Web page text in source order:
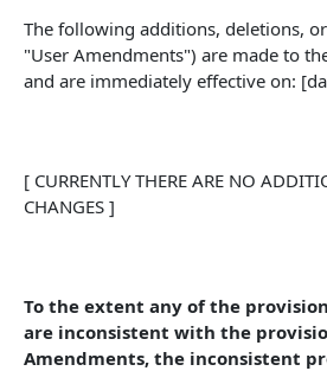
The following additions, deletions,
"User Amendments") are made to
and are immediately effective on:
[ CURRENTLY THERE ARE NO
CHANGES ]
To the extent any of the
are inconsistent with the
Amendments, the inconsistent